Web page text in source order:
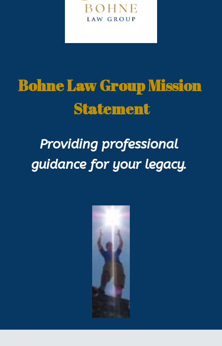
Bohne Law Group Mission
Statement
Providing professional
guidance for your legacy.